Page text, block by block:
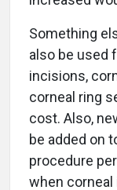
Something
also be used
incisions,
corneal ring
cost. Also,
be added on
procedure
when corneal